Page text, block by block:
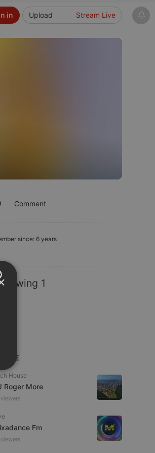
Upload Stream Live
in
Comment
since: 6 years
1
LIVE
House
Roger More
viewers
Fm
viewers